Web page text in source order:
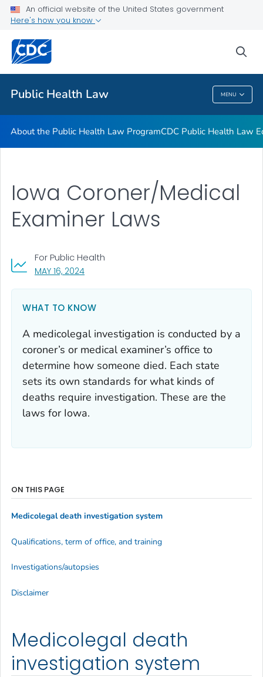
An official website of the United States government
Here's how you know
Public Health Law MENU
Public Health Law News
Training Resources
Partners
VIEW ALL
Public Health Law
About the Public Health Law ProgramCDC Public Health Law
Iowa Coroner/Medical
Examiner Laws
MAY 16, 2024, VISIT LINK FOR DETAILS.
For Public Health
WHAT TO KNOW
A medicolegal investigation is conducted by a
coroner’s or medical examiner’s office to
determine how someone died. Each state
sets its own standards for what kinds of
deaths require investigation. These are the
laws for Iowa.
Medicolegal death
investigation system
ON THIS PAGE
Medicolegal death investigation system
Qualifications, term of office, and training
Investigations/autopsies
Disclaimer